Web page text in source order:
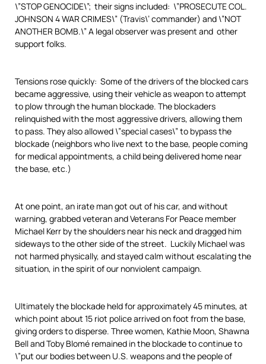
\”STOP GENOCIDE\”; their signs included: \”PROSECUTE COL.
JOHNSON 4 WAR CRIMES\” (Travis\’ commander) and \”NOT
ANOTHER BOMB.\” A legal observer was present and other
support folks.
Tensions rose quickly: Some of the drivers of the blocked cars
became aggressive, using their vehicle as weapon to attempt
to plow through the human blockade. The blockaders
relinquished with the most aggressive drivers, allowing them
to pass. They also allowed \”special cases\” to bypass the
blockade (neighbors who live next to the base, people coming
for medical appointments, a child being delivered home near
the base, etc.)
At one point, an irate man got out of his car, and without
warning, grabbed veteran and Veterans For Peace member
Michael Kerr by the shoulders near his neck and dragged him
sideways to the other side of the street. Luckily Michael was
not harmed physically, and stayed calm without escalating the
situation, in the spirit of our nonviolent campaign.
Ultimately the blockade held for approximately 45 minutes, at
which point about 15 riot police arrived on foot from the base,
giving orders to disperse. Three women, Kathie Moon, Shawna
Bell and Toby Blomé remained in the blockade to continue to
\”put our bodies between U.S. weapons and the people of